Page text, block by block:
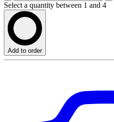
Select a quantity between 1 and 4
Add to order